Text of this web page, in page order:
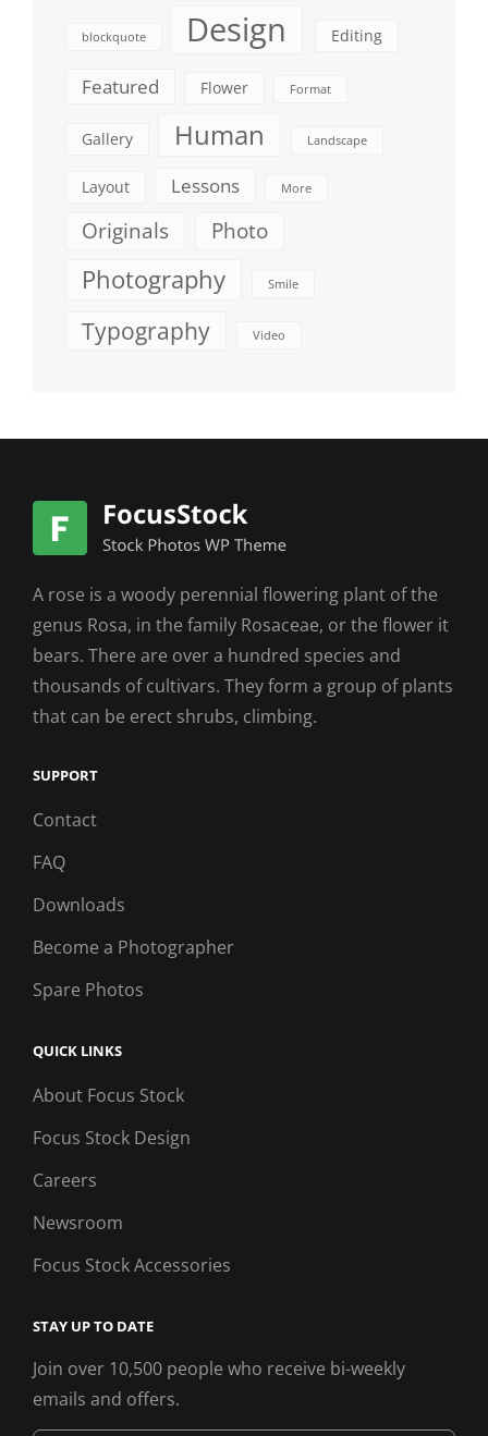
blockquote Design Editing
Featured Flower Format
Gallery Human Landscape
Layout Lessons More
Originals Photo
Photography Smile
Typography Video
A rose is a woody perennial flowering plant of the
genus Rosa, in the family Rosaceae, or the flower it
bears. There are over a hundred species and
thousands of cultivars. They form a group of plants
that can be erect shrubs, climbing.
SUPPORT
Contact
FAQ
Downloads
Become a Photographer
Spare Photos
QUICK LINKS
About Focus Stock
Focus Stock Design
Careers
Newsroom
Focus Stock Accessories
STAY UP TO DATE
Join over 10,500 people who receive bi-weekly
emails and offers.